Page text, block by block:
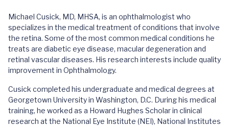
Michael Cusick, MD, MHSA, is an ophthalmologist who
specializes in the medical treatment of conditions that involve
the retina. Some of the most common medical conditions he
treats are diabetic eye disease, macular degeneration and
retinal vascular diseases. His research interests include quality
improvement in Ophthalmology.
Cusick completed his undergraduate and medical degrees at
Georgetown University in Washington, D.C. During his medical
training, he worked as a Howard Hughes Scholar in clinical
research at the National Eye Institute (NEI), National Institutes